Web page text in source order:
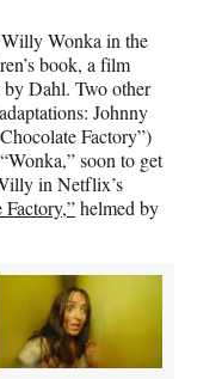
Wonka in the
book, a film
Dahl. Two other
Johnny
Factory”)
soon to get
in Netflix’s
helmed by